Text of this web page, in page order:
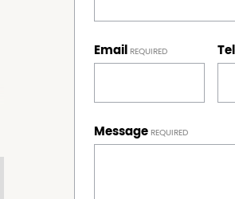
Email
Message